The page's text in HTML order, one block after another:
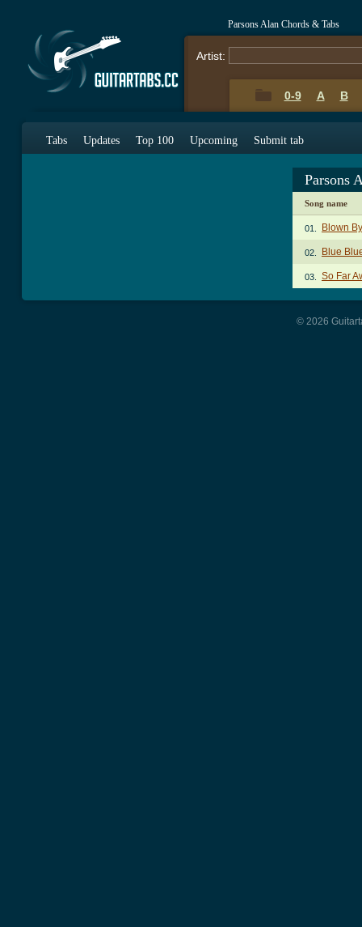
Parsons Alan Chords & Tabs
Artist:
0-9 A B
Tabs Updates Top 100 Upcoming Submit tab
Parsons
Song name
01. Blown
02. Blue
03. So Far
© 2026